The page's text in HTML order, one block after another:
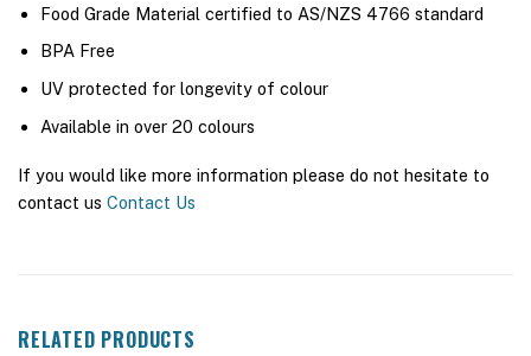
Food Grade Material certified to AS/NZS 4766 standard
BPA Free
UV protected for longevity of colour
Available in over 20 colours
If you would like more information please do not hesitate to
contact us Contact Us
RELATED PRODUCTS